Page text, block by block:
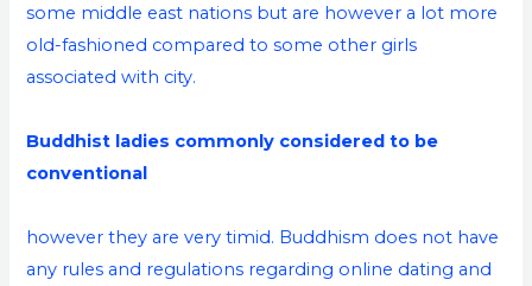
some middle east nations but are however a lot more
old-fashioned compared to some other girls
associated with city.
Buddhist ladies commonly considered to be
conventional
however they are very timid. Buddhism does not have
any rules and regulations regarding online dating and